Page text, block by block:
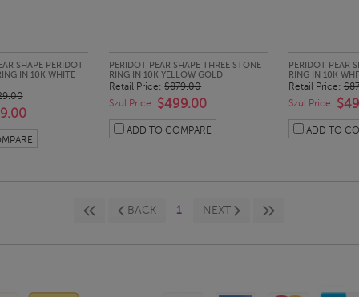
LOOK
SHAPE PERIDOT
IN 10K WHITE
QUICK LOOK
PERIDOT PEAR SHAPE THREE STONE
RING IN 10K YELLOW GOLD
Retail Price:$879.00
Szul Price: $499.00
ADD TO COMPARE
PERIDOT PEAR
RING IN 10K
Retail Price:
Szul Price:
ADD TO
BACK 1 NEXT